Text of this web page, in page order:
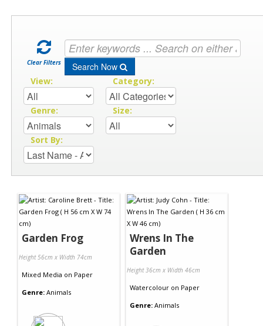
Clear Filters Search Now
View: Category:
Genre: Size:
Sort By:
Garden Frog
Height 56cm x Width 74cm
Mixed Media on Paper
Genre: Animals
Wrens In The
Garden
Height 36cm x Width 46cm
Watercolour on Paper
Genre: Animals